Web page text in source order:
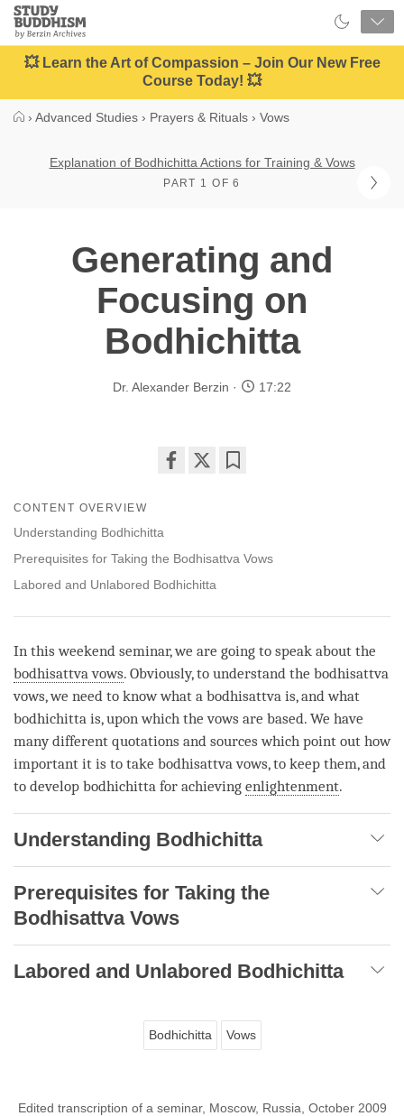
Close
Study
Buddhism
Home
💥 Learn the Art of Compassion – Join Our New Free
Course Today! 💥
› Advanced Studies › Prayers & Rituals › Vows
Explanation of Bodhichitta Actions for Training & Vows
PART 1 OF 6
Generating and
Focusing on
Bodhichitta
Dr. Alexander Berzin 17:22
CONTENT OVERVIEW
Understanding Bodhichitta
Prerequisites for Taking the Bodhisattva Vows
Labored and Unlabored Bodhichitta
In this weekend seminar, we are going to speak about the
bodhisattva vows. Obviously, to understand the bodhisattva
vows, we need to know what a bodhisattva is, and what
bodhichitta is, upon which the vows are based. We have
many different quotations and sources which point out how
important it is to take bodhisattva vows, to keep them, and
to develop bodhichitta for achieving enlightenment.
Understanding Bodhichitta
Prerequisites for Taking the
Bodhisattva Vows
Labored and Unlabored Bodhichitta
Bodhichitta Vows
Edited transcription of a seminar, Moscow, Russia, October 2009